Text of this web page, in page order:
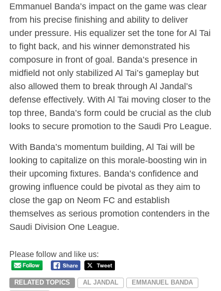
Emmanuel Banda’s impact on the game was clear
from his precise finishing and ability to deliver
under pressure. His equalizer set the tone for Al Tai
to fight back, and his winner demonstrated his
composure in front of goal. Banda’s presence in
midfield not only stabilized Al Tai’s gameplay but
also allowed them to break through Al Jandal’s
defense effectively. With Al Tai moving closer to the
top three, Banda’s form could be crucial as the club
looks to secure promotion to the Saudi Pro League.
With Banda’s momentum building, Al Tai will be
looking to capitalize on this morale-boosting win in
their upcoming fixtures. Banda’s confidence and
growing influence could be pivotal as they aim to
close the gap on Neom FC and establish
themselves as serious promotion contenders in the
Saudi Division One League.
Please follow and like us:
RELATED TOPICS AL JANDAL
EMMANUEL BANDA